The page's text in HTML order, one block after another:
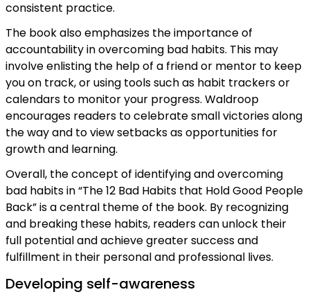
consistent practice.
The book also emphasizes the importance of
accountability in overcoming bad habits. This may
involve enlisting the help of a friend or mentor to keep
you on track, or using tools such as habit trackers or
calendars to monitor your progress. Waldroop
encourages readers to celebrate small victories along
the way and to view setbacks as opportunities for
growth and learning.
Overall, the concept of identifying and overcoming
bad habits in “The 12 Bad Habits that Hold Good People
Back” is a central theme of the book. By recognizing
and breaking these habits, readers can unlock their
full potential and achieve greater success and
fulfillment in their personal and professional lives.
Developing self-awareness